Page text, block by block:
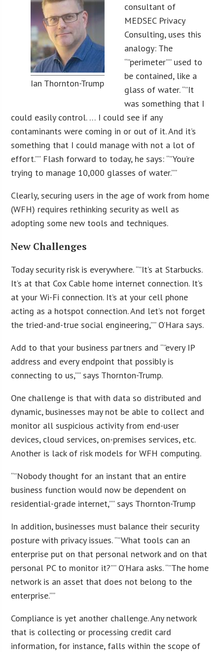
Ian Thornton-Trump
consultant of
MEDSEC Privacy
Consulting, uses this
analogy: The
“”perimeter”” used to
be contained, like a
glass of water. “”It
was something that I
could easily control. … I could see if any
contaminants were coming in or out of it. And it’s
something that I could manage with not a lot of
effort.”” Flash forward to today, he says: “”You’re
trying to manage 10,000 glasses of water.””
Clearly, securing users in the age of work from home
(WFH) requires rethinking security as well as
adopting some new tools and techniques.
New Challenges
Today security risk is everywhere. “”It’s at Starbucks.
It’s at that Cox Cable home internet connection. It’s
at your Wi-Fi connection. It’s at your cell phone
acting as a hotspot connection. And let’s not forget
the tried-and-true social engineering,”” O’Hara says.
Add to that your business partners and “”every IP
address and every endpoint that possibly is
connecting to us,”” says Thornton-Trump.
One challenge is that with data so distributed and
dynamic, businesses may not be able to collect and
monitor all suspicious activity from end-user
devices, cloud services, on-premises services, etc.
Another is lack of risk models for WFH computing.
“”Nobody thought for an instant that an entire
business function would now be dependent on
residential-grade internet,”” says Thornton-Trump
In addition, businesses must balance their security
posture with privacy issues. “”What tools can an
enterprise put on that personal network and on that
personal PC to monitor it?”” O’Hara asks. “”The home
network is an asset that does not belong to the
enterprise.””
Compliance is yet another challenge. Any network
that is collecting or processing credit card
information, for instance, falls within the scope of